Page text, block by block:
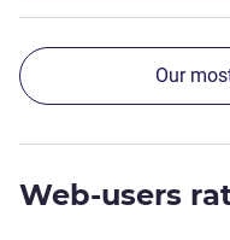
Our
Web-users